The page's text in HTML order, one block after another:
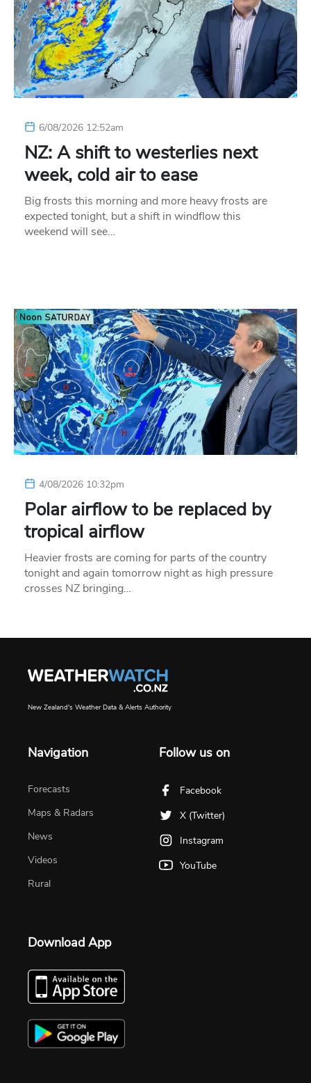
6/08/2026 12:52am
NZ: A shift to westerlies next
week, cold air to ease
Big frosts this morning and more heavy frosts are
expected tonight, but a shift in windflow this
weekend will see…
4/08/2026 10:32pm
Polar airflow to be replaced by
tropical airflow
Heavier frosts are coming for parts of the country
tonight and again tomorrow night as high pressure
crosses NZ bringing…
New Zealand's Weather Data & Alerts Authority
Navigation
Forecasts
Maps & Radars
News
Videos
Rural
Follow us on
Facebook
X (Twitter)
Instagram
YouTube
Download App